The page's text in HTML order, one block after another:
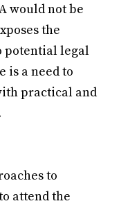
would not be
the
potential legal
is a need to
practical and
to
attend the